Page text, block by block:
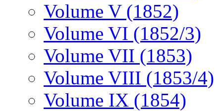
Volume V (1852)
Volume VI (1852/3)
Volume VII (1853)
Volume VIII (1853/4)
Volume IX (1854)